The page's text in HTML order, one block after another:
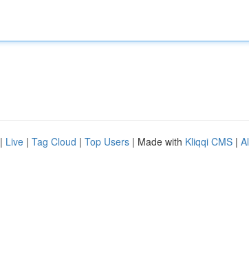
| Live | Tag Cloud | Top Users | Made with Kliqqi CMS |